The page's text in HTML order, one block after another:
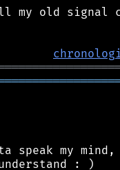
my old signal
speak my